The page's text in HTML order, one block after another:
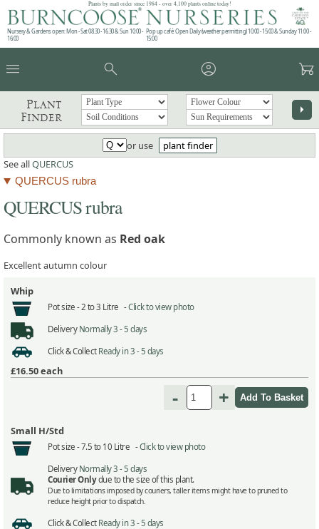
Plants by mail order since 1984 - over 4,100 plants online today!
Nursery & Gardens open: Mon - Sat 08.30 - 16.30 & Sun 10:00 -
16:00
Pop up café: Open Daily (weather permitting) 10:00 - 15:00 & Sunday 11:00 -
15:00
menu search account_circle garden_cart
Plant
Finder
arrow_right
or use
plant finder
See allQUERCUS
QUERCUS rubra
QUERCUS rubra
Commonly known as Red oak
Excellent autumn colour
Whip
Pot size - 2 to 3 Litre -Click to view photo
Delivery Normally 3 - 5 days
Click & Collect Ready in 3 - 5 days
£16.50each
- +
Small H/Std
Pot size -7.5 to 10 Litre -Click to view photo
Delivery Normally 3 - 5 days
Courier Onlydue to the size of this plant.
Due to limitations imposed by couriers, taller items might have to pruned to
reduce height prior to dispatch.
Click & Collect Ready in 3 - 5 days